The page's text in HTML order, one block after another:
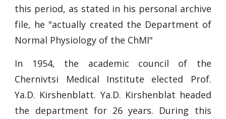
this period, as stated in his personal archive
file, he "actually created the Department of
Normal Physiology of the ChMI"
In 1954, the academic council of the
Chernivtsi Medical Institute elected Prof.
Ya.D. Kirshenblatt. Ya.D. Kirshenblat headed
the department for 26 years. During this